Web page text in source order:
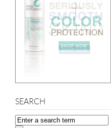
SEARCH